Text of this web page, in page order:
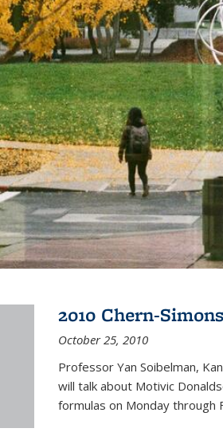
2010 Chern-
October 25, 2010
Professor Yan Soibelman,
will talk about Motivic
formulas on Monday through